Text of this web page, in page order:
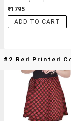
₹1795
ADD TO CART
#2 Red Printed